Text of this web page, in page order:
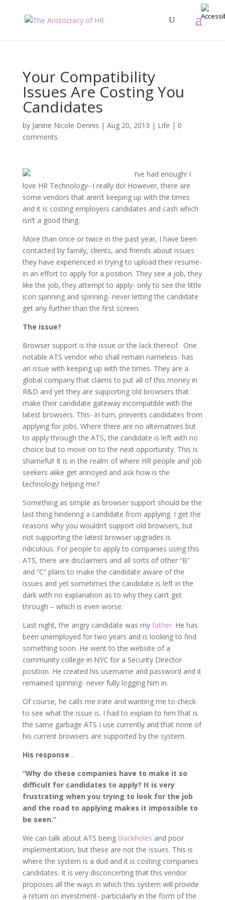
Your Compatibility
Issues Are Costing You
Candidates
by Janine Nicole Dennis | Aug 20, 2013 | Life | 0
comments
I’ve had enough! I
love HR Technology- I really do! However, there are
some vendors that aren’t keeping up with the times
and it is costing employers candidates and cash which
isn’t a good thing.
More than once or twice in the past year, I have been
contacted by family, clients, and friends about issues
they have experienced in trying to upload their resume-
in an effort to apply for a position. They see a job, they
like the job, they attempt to apply- only to see the little
icon spinning and spinning- never letting the candidate
get any further than the first screen.
The issue?
Browser support is the issue or the lack thereof. One
notable ATS vendor who shall remain nameless- has
an issue with keeping up with the times. They are a
global company that claims to put all of this money in
R&D and yet they are supporting old browsers that
make their candidate gateway incompatible with the
latest browsers. This- in turn, prevents candidates from
applying for jobs. Where there are no alternatives but
to apply through the ATS, the candidate is left with no
choice but to move on to the next opportunity. This is
shameful! It is in the realm of where HR people and job
seekers alike get annoyed and ask how is the
technology helping me?
Something as simple as browser support should be the
last thing hindering a candidate from applying. I get the
reasons why you wouldn’t support old browsers, but
not supporting the latest browser upgrades is
ridiculous. For people to apply to companies using this
ATS, there are disclaimers and all sorts of other “B”
and “C” plans to make the candidate aware of the
issues and yet sometimes the candidate is left in the
dark with no explanation as to why they can’t get
through – which is even worse.
Last night, the angry candidate was my father. He has
been unemployed for two years and is looking to find
something soon. He went to the website of a
community college in NYC for a Security Director
position. He created his username and password and it
remained spinning- never fully logging him in.
Of course, he calls me irate and wanting me to check
to see what the issue is. I had to explain to him that is
the same garbage ATS I use currently and that none of
his current browsers are supported by the system.
His response…
“Why do these companies have to make it so
difficult for candidates to apply? It is very
frustrating when you trying to look for the job
and the road to applying makes it impossible to
be seen.”
We can talk about ATS being blackholes and poor
implementation, but these are not the issues. This is
where the system is a dud and it is costing companies
candidates. It is very disconcerting that this vendor
proposes all the ways in which this system will provide
a return on investment- particularly in the form of the